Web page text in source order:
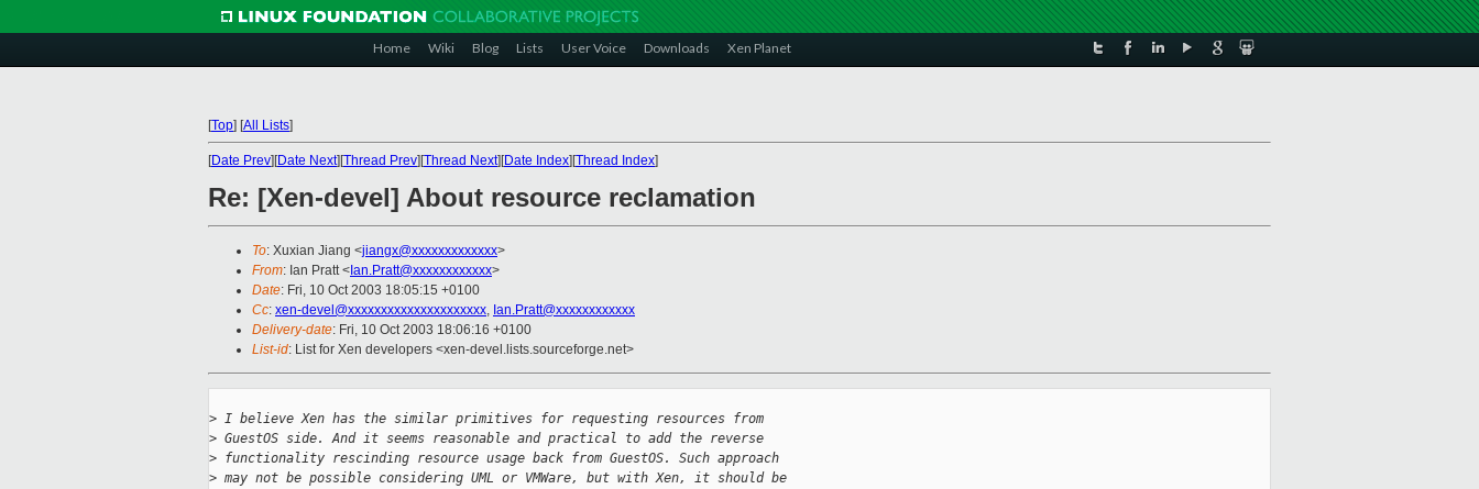
Home Wiki Blog Lists User Voice Downloads Xen Planet
[Top] [All Lists]
[Date Prev][Date Next][Thread Prev][Thread Next][Date Index][Thread Index]
Re: [Xen-devel] About resource reclamation
To: Xuxian Jiang <jiangx@xxxxxxxxxxxxx>
From: Ian Pratt < Ian.Pratt@xxxxxxxxxxxx>
Date: Fri, 10 Oct 2003 18:05:15 +0100
Cc: xen-devel@xxxxxxxxxxxxxxxxxxxxx, Ian.Pratt@xxxxxxxxxxxx
Delivery-date: Fri, 10 Oct 2003 18:06:16 +0100
List-id: List for Xen developers <xen-devel.lists.sourceforge.net>
> I believe Xen has the similar primitives for requesting resources from
> GuestOS side. And it seems reasonable and practical to add the reverse
> functionality rescinding resource usage back from GuestOS. Such approach
> may not be possible considering UML or VMWare, but with Xen, it should be